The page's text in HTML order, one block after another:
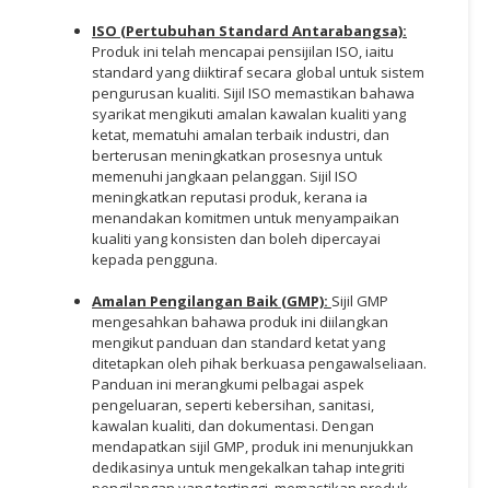
ISO (Pertubuhan Standard Antarabangsa):
Produk ini telah mencapai pensijilan ISO, iaitu
standard yang diiktiraf secara global untuk sistem
pengurusan kualiti. Sijil ISO memastikan bahawa
syarikat mengikuti amalan kawalan kualiti yang
ketat, mematuhi amalan terbaik industri, dan
berterusan meningkatkan prosesnya untuk
memenuhi jangkaan pelanggan. Sijil ISO
meningkatkan reputasi produk, kerana ia
menandakan komitmen untuk menyampaikan
kualiti yang konsisten dan boleh dipercayai
kepada pengguna.
Amalan Pengilangan Baik (GMP): Sijil GMP
mengesahkan bahawa produk ini diilangkan
mengikut panduan dan standard ketat yang
ditetapkan oleh pihak berkuasa pengawalseliaan.
Panduan ini merangkumi pelbagai aspek
pengeluaran, seperti kebersihan, sanitasi,
kawalan kualiti, dan dokumentasi. Dengan
mendapatkan sijil GMP, produk ini menunjukkan
dedikasinya untuk mengekalkan tahap integriti